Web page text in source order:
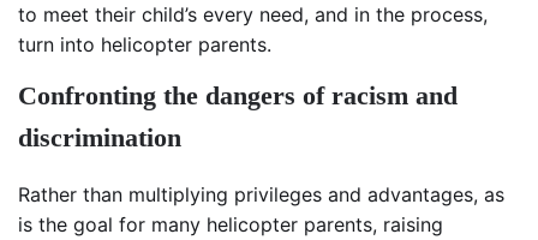
to meet their child’s every need, and in the process,
turn into helicopter parents.
Confronting the dangers of racism and
discrimination
Rather than multiplying privileges and advantages, as
is the goal for many helicopter parents, raising